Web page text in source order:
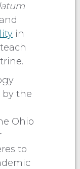
in
by the
Ohio
to